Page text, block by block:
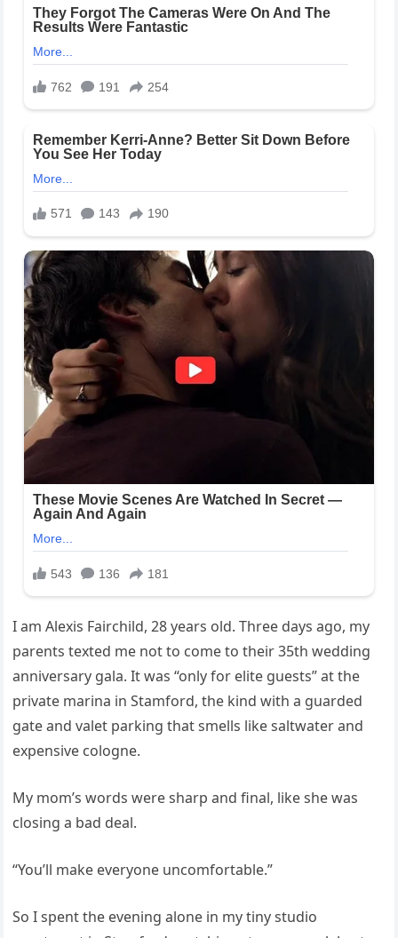
I am Alexis Fairchild, 28 years old. Three days ago, my
parents texted me not to come to their 35th wedding
anniversary gala. It was “only for elite guests” at the
private marina in Stamford, the kind with a guarded
gate and valet parking that smells like saltwater and
expensive cologne.
My mom’s words were sharp and final, like she was
closing a bad deal.
“You’ll make everyone uncomfortable.”
So I spent the evening alone in my tiny studio